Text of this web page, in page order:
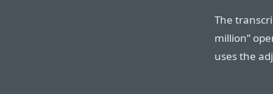
The
million”
uses the